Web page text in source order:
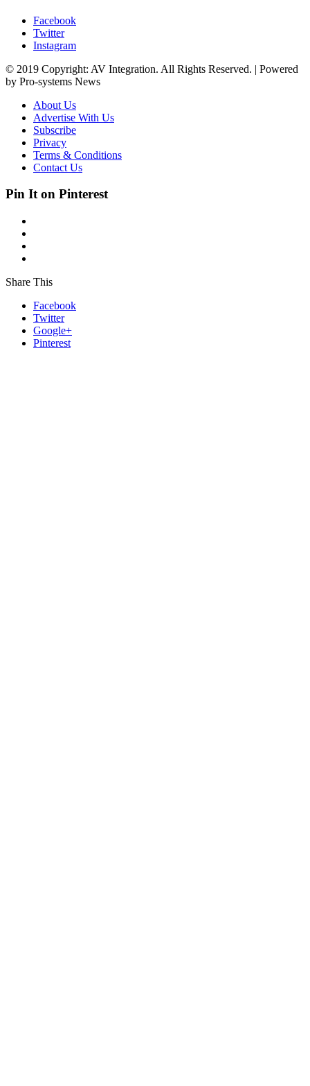
Facebook
Twitter
Instagram
© 2019 Copyright: AV Integration. All Rights Reserved. | Powered
by Pro-systems News
About Us
Advertise With Us
Subscribe
Privacy
Terms & Conditions
Contact Us
Pin It on Pinterest
Share This
Facebook
Twitter
Google+
Pinterest